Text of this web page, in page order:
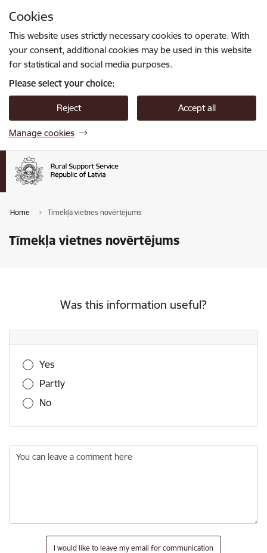
Cookies
This website uses strictly necessary cookies to operate. With
your consent, additional cookies may be used in this website
for statistical and social media purposes.
Please select your choice:
Reject Accept all
Manage cookies
Home Tīmekļa vietnes novērtējums
Tīmekļa vietnes novērtējums
Was this information useful?
Was this information useful?
Yes
Partly
No
You can leave a comment here
I would like to leave my email for communication